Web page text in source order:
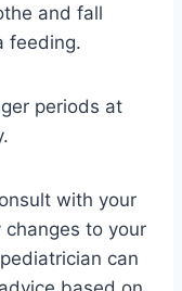
and fall
feeding.
periods at
with your
to your
can